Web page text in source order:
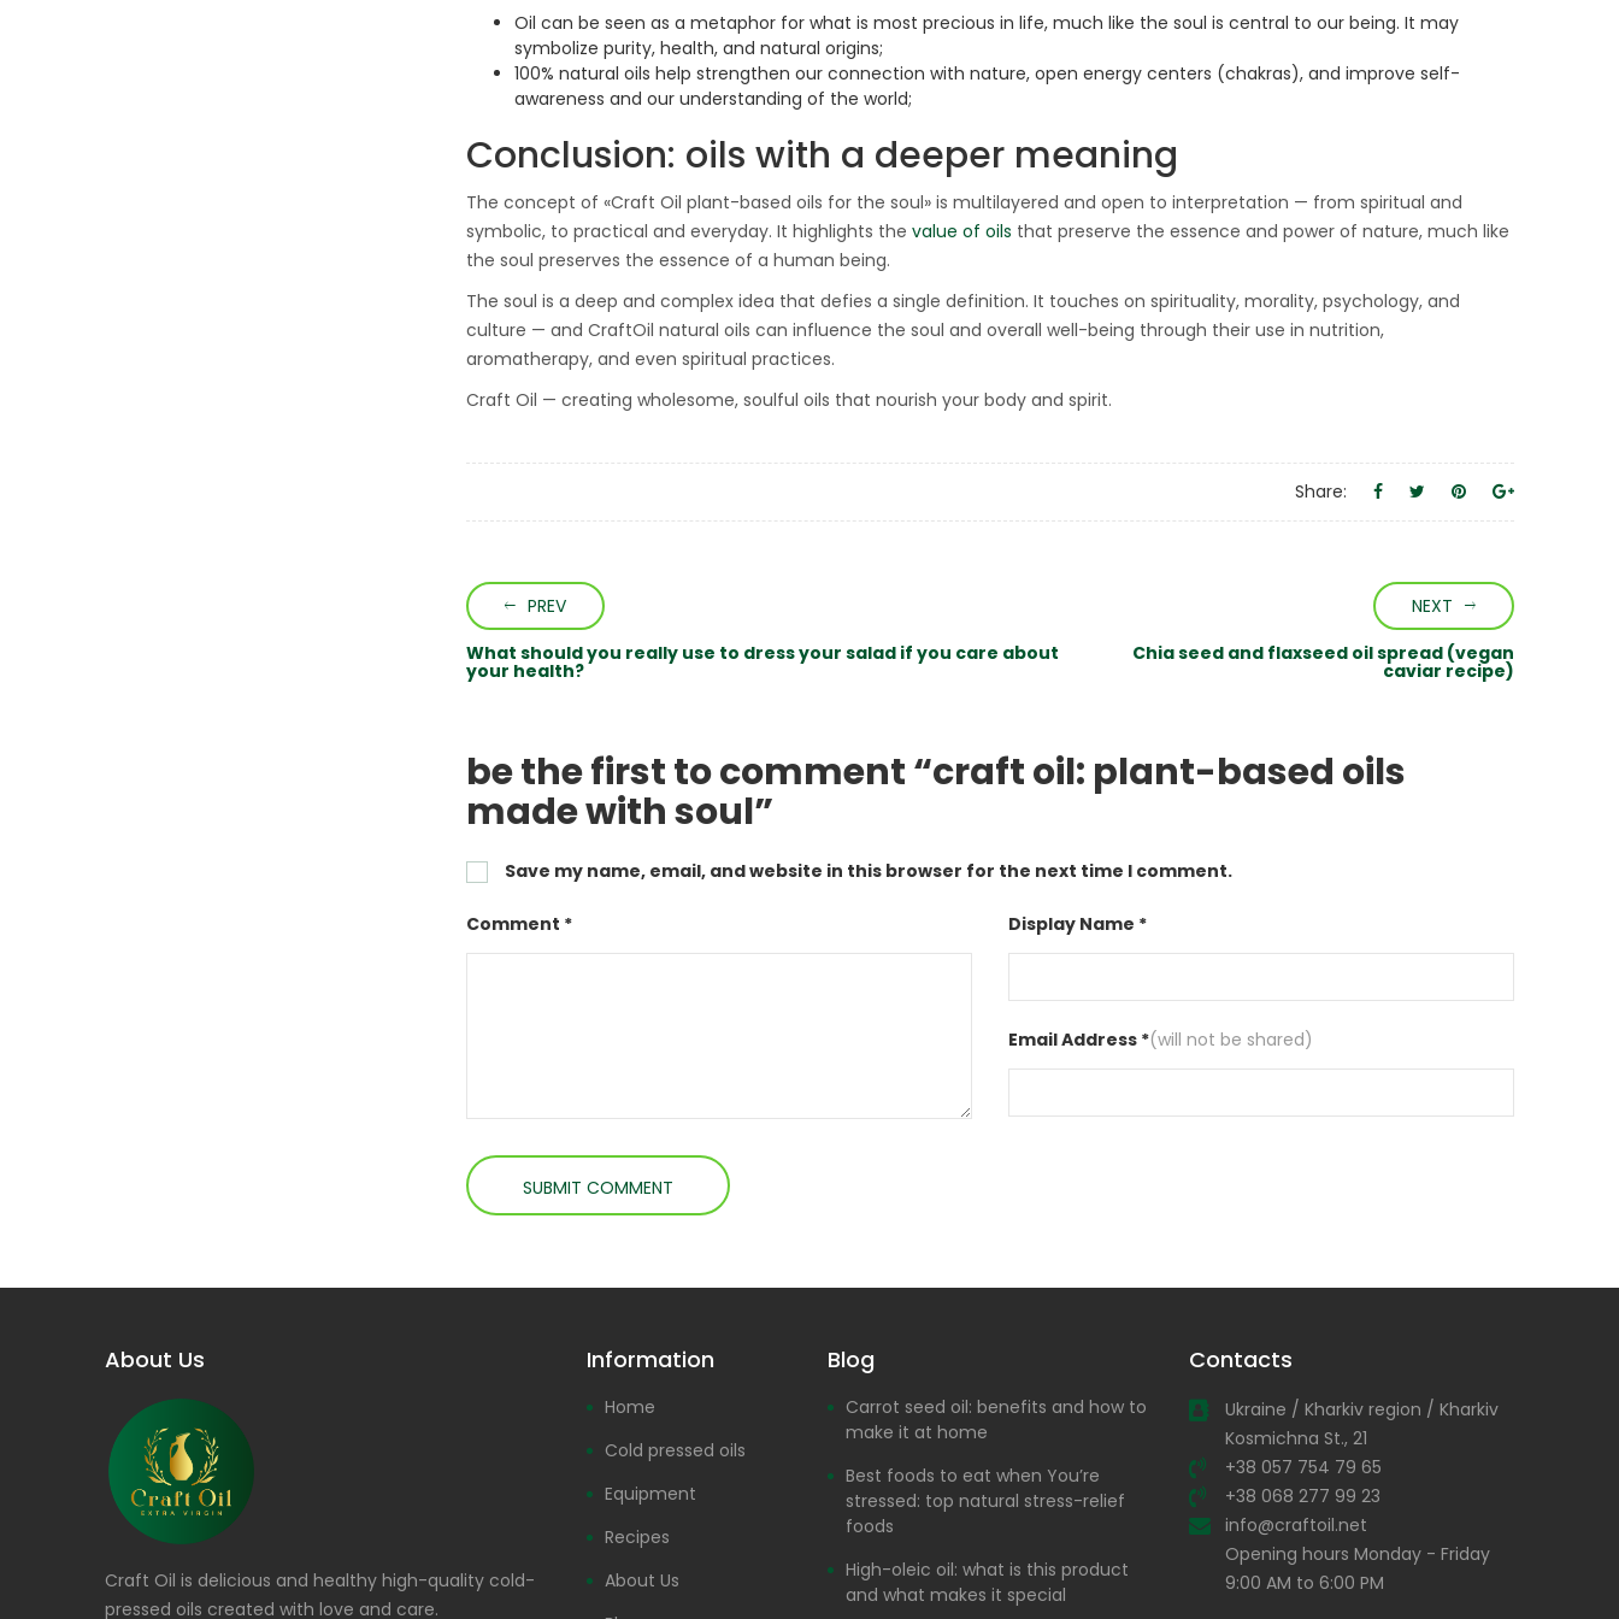
Oil can be seen as a metaphor for what is most precious in life, much like the soul is central to our being. It may
symbolize purity, health, and natural origins;
100% natural oils help strengthen our connection with nature, open energy centers (chakras), and improve self-
awareness and our understanding of the world;
Conclusion: oils with a deeper meaning
The concept of «Craft Oil plant-based oils for the soul» is multilayered and open to interpretation — from spiritual and
symbolic, to practical and everyday. It highlights the value of oils that preserve the essence and power of nature, much like
the soul preserves the essence of a human being.
The soul is a deep and complex idea that defies a single definition. It touches on spirituality, morality, psychology, and
culture — and CraftOil natural oils can influence the soul and overall well-being through their use in nutrition,
aromatherapy, and even spiritual practices.
Craft Oil — creating wholesome, soulful oils that nourish your body and spirit.
Share:
PREV
What should you really use to dress your salad if you care about
your health?
NEXT
Chia seed and flaxseed oil spread (vegan
caviar recipe)
be the first to comment “craft oil: plant-based oils
made with soul”
Save my name, email, and website in this browser for the next time I comment.
Comment * Display Name *
Email Address *(will not be shared)
About Us
Craft Oil is delicious and healthy high-quality cold-
pressed oils created with love and care.
Information
Home
Cold pressed oils
Equipment
Recipes
About Us
Blog
Carrot seed oil: benefits and how to
make it at home
Best foods to eat when You’re
stressed: top natural stress-relief
foods
High-oleic oil: what is this product
and what makes it special
Contacts
Ukraine / Kharkiv region / Kharkiv
Kosmichna St., 21
+38 057 754 79 65
+38 068 277 99 23
info@craftoil.net
Opening hours Monday - Friday
9:00 AM to 6:00 PM